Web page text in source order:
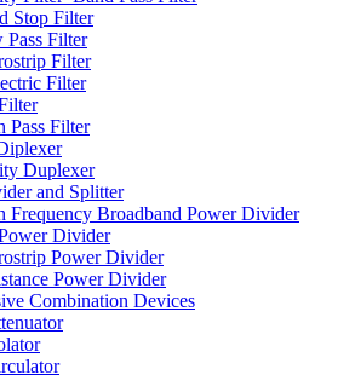
Stop Filter
Pass Filter
Filter
Filter
Pass Filter
Duplexer
and Splitter
Frequency Broadband Power Divider
Divider
Power Divider
Power Divider
Combination Devices